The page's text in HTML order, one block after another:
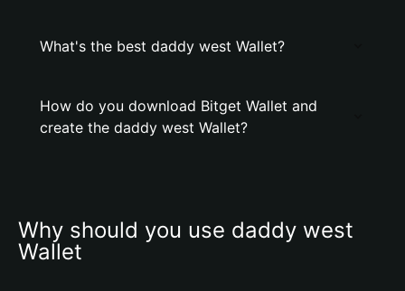
What's the best daddy west Wallet?
How do you download Bitget Wallet and
create the daddy west Wallet?
Why should you use daddy west
Wallet